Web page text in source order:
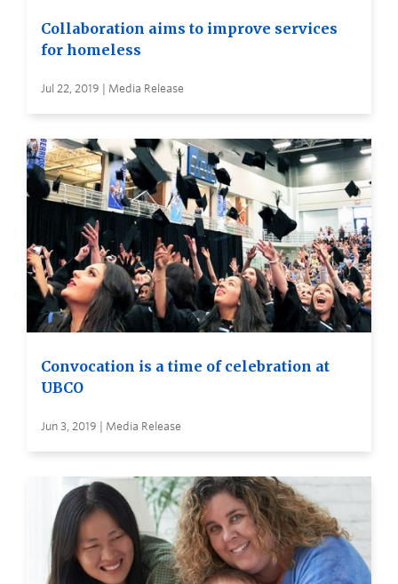
Collaboration aims to improve services
for homeless
Jul 22, 2019 | Media Release
Convocation is a time of celebration at
UBCO
Jun 3, 2019 | Media Release